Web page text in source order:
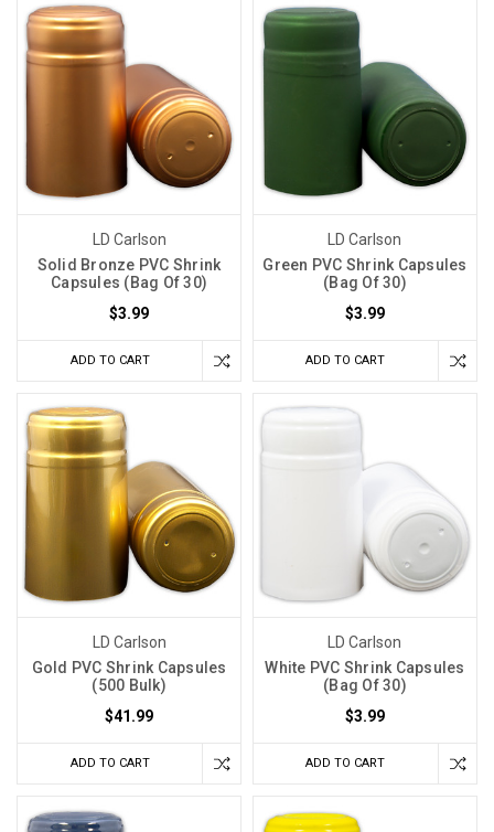
LD Carlson
Solid Bronze PVC Shrink
Capsules (Bag Of 30)
$3.99
ADD TO CART
LD Carlson
Green PVC Shrink Capsules
(Bag Of 30)
$3.99
ADD TO CART
LD Carlson
Gold PVC Shrink Capsules
(500 Bulk)
$41.99
ADD TO CART
LD Carlson
White PVC Shrink Capsules
(Bag Of 30)
$3.99
ADD TO CART